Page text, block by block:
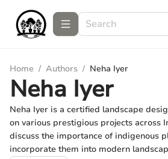
Home / Authors / Neha Iyer
Neha Iyer
Neha Iyer is a certified landscape
on various prestigious projects across
discuss the importance of indigenous
incorporate them into modern